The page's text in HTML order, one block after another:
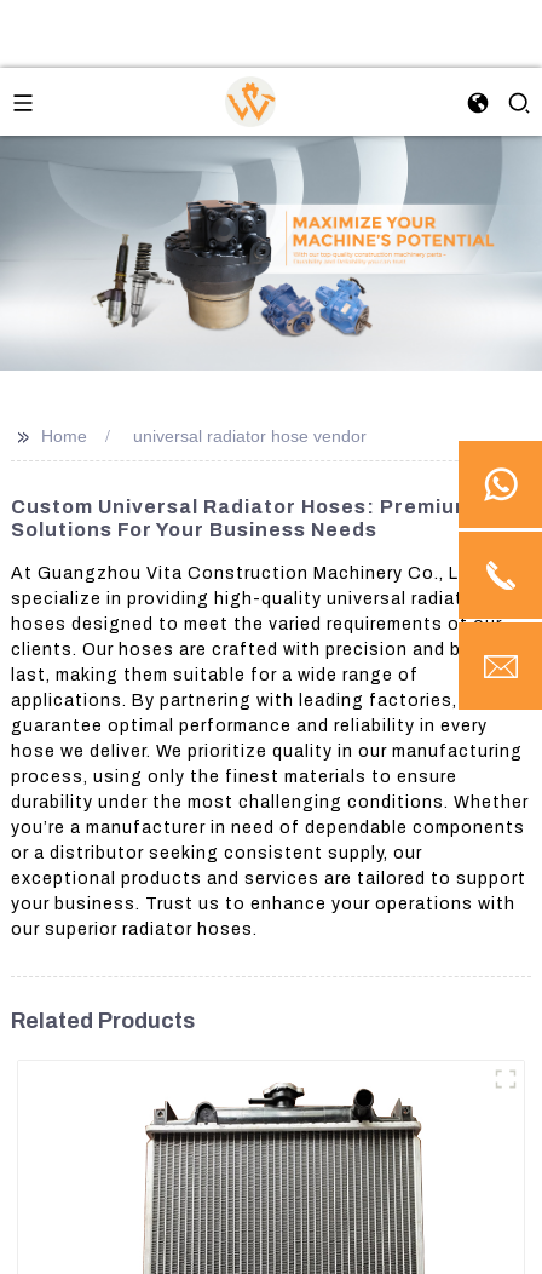
>> Home universal radiator hose vendor
Custom Universal Radiator Hoses: Premium
Solutions For Your Business Needs
At Guangzhou Vita Construction Machinery Co., Ltd., we
specialize in providing high-quality universal radiator
hoses designed to meet the varied requirements of our
clients. Our hoses are crafted with precision and built to
last, making them suitable for a wide range of
applications. By partnering with leading factories, we
guarantee optimal performance and reliability in every
hose we deliver. We prioritize quality in our manufacturing
process, using only the finest materials to ensure
durability under the most challenging conditions. Whether
you’re a manufacturer in need of dependable components
or a distributor seeking consistent supply, our
exceptional products and services are tailored to support
your business. Trust us to enhance your operations with
our superior radiator hoses.
Related Products